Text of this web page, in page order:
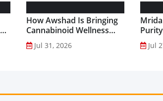
How Awshad Is Bringing
Cannabinoid Wellness
into Everyday Routines...
Jul 31, 2026 Jul